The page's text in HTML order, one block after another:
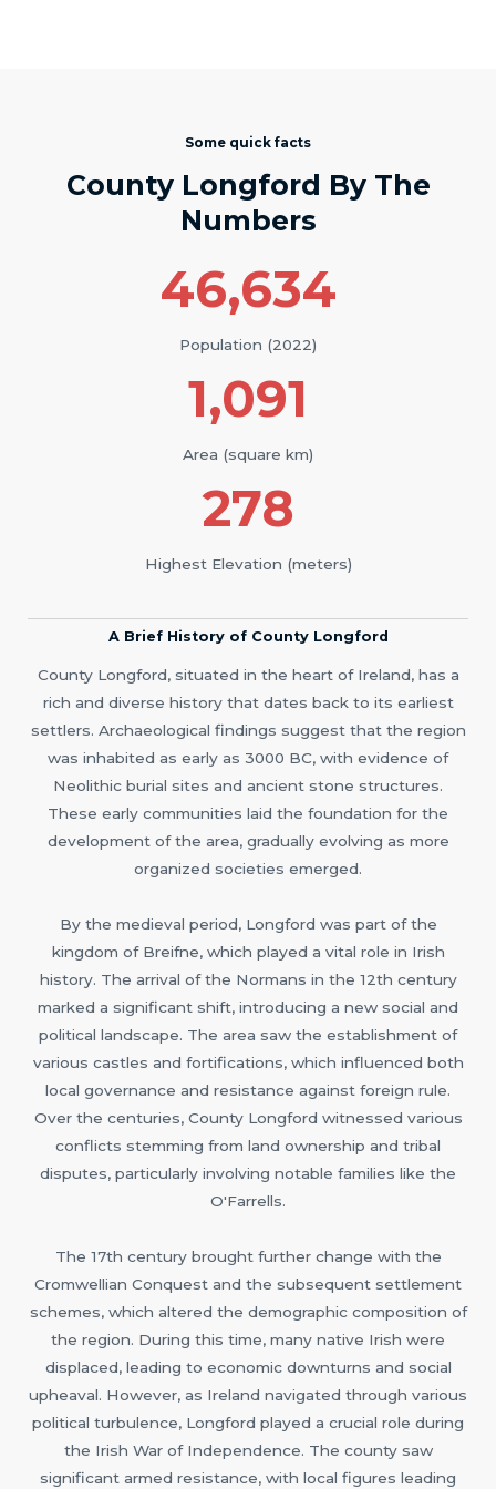
Some quick facts
County Longford By The
Numbers
46,634
Population (2022)
1,091
Area (square km)
278
Highest Elevation (meters)
A Brief History of County Longford
County Longford, situated in the heart of Ireland, has a
rich and diverse history that dates back to its earliest
settlers. Archaeological findings suggest that the region
was inhabited as early as 3000 BC, with evidence of
Neolithic burial sites and ancient stone structures.
These early communities laid the foundation for the
development of the area, gradually evolving as more
organized societies emerged.
By the medieval period, Longford was part of the
kingdom of Breifne, which played a vital role in Irish
history. The arrival of the Normans in the 12th century
marked a significant shift, introducing a new social and
political landscape. The area saw the establishment of
various castles and fortifications, which influenced both
local governance and resistance against foreign rule.
Over the centuries, County Longford witnessed various
conflicts stemming from land ownership and tribal
disputes, particularly involving notable families like the
O'Farrells.
The 17th century brought further change with the
Cromwellian Conquest and the subsequent settlement
schemes, which altered the demographic composition of
the region. During this time, many native Irish were
displaced, leading to economic downturns and social
upheaval. However, as Ireland navigated through various
political turbulence, Longford played a crucial role during
the Irish War of Independence. The county saw
significant armed resistance, with local figures leading